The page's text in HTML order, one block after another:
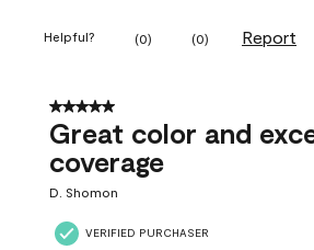
Helpful? (0) (0) Report
5 out of 5 stars.
Great color and
coverage
D. Shomon
VERIFIED PURCHASER